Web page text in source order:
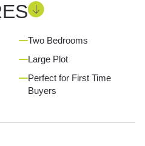
Two Bedrooms
Large Plot
Perfect for First Time
Buyers